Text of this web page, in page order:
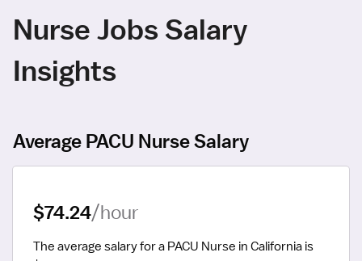
Nurse Jobs Salary
Insights
Average PACU Nurse Salary
$74.24/hour
The average salary for a PACU Nurse in California is